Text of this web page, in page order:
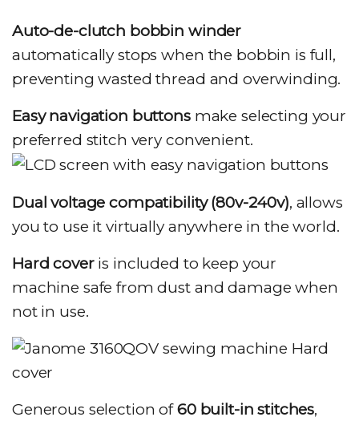
Auto-de-clutch bobbin winder
automatically stops when the bobbin is full,
preventing wasted thread and overwinding.
Easy navigation buttonsmake selecting your
preferred stitch very convenient.
Dual voltage compatibility (80v-240v), allows
you to use it virtually anywhere in the world.
Hard coveris included to keep your
machine safe from dust and damage when
not in use.
Generous selection of60 built-in stitches,